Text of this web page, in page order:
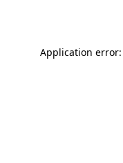
Application